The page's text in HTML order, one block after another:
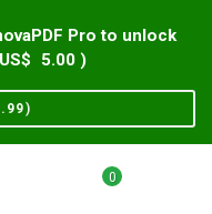
Pro to unlock
5.00 )
)
0